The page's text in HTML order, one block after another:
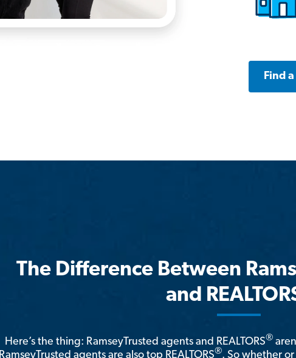
Find
The Difference Between
and
Here’s the thing: RamseyTrusted agents and REALTORS®
RamseyTrusted agents are also top REALTORS®. So whether or